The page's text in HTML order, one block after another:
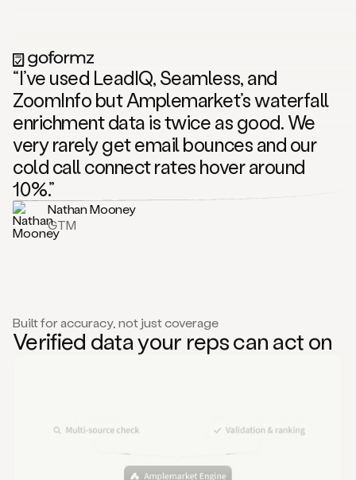
“I’ve used LeadIQ, Seamless, and
ZoomInfo but Amplemarket’s waterfall
enrichment data is twice as good. We
very rarely get email bounces and our
cold call connect rates hover around
10%.”
Nathan Mooney
GTM
Built for accuracy, not just coverage
Verified data your reps can act on